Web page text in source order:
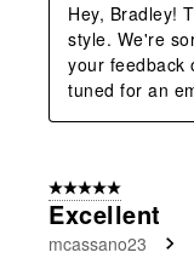
Hey, Bradley!
style. We're
your feedback
tuned for an
5 out of 5 stars.
Excellent
mcassano23